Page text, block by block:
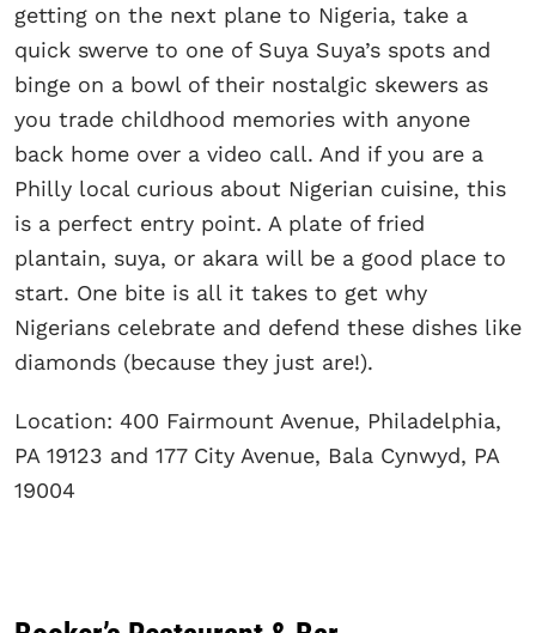
getting on the next plane to Nigeria, take a
quick swerve to one of Suya Suya’s spots and
binge on a bowl of their nostalgic skewers as
you trade childhood memories with anyone
back home over a video call. And if you are a
Philly local curious about Nigerian cuisine, this
is a perfect entry point. A plate of fried
plantain, suya, or akara will be a good place to
start. One bite is all it takes to get why
Nigerians celebrate and defend these dishes like
diamonds (because they just are!).
Location: 400 Fairmount Avenue, Philadelphia,
PA 19123 and 177 City Avenue, Bala Cynwyd, PA
19004